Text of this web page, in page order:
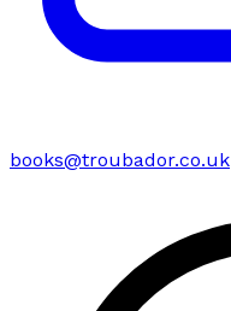
books@troubador.co.uk